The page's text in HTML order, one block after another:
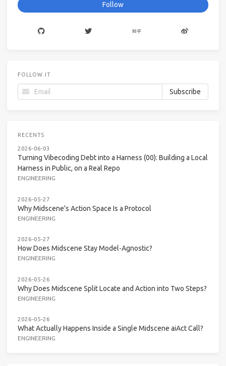
Follow
FOLLOW.IT
RECENTS
2026-06-03
Turning Vibecoding Debt into a Harness (00): Building a Local
Harness in Public, on a Real Repo
ENGINEERING
2026-05-27
Why Midscene's Action Space Is a Protocol
ENGINEERING
2026-05-27
How Does Midscene Stay Model-Agnostic?
ENGINEERING
2026-05-26
Why Does Midscene Split Locate and Action into Two Steps?
ENGINEERING
2026-05-26
What Actually Happens Inside a Single Midscene aiAct Call?
ENGINEERING